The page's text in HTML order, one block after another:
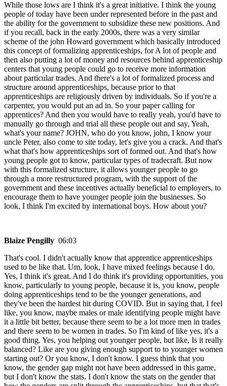
While those lows are I think it's a great initiative. I think the young
people of today have been under represented before in the past and
the ability for the government to subsidize these new positions. And
if you recall, back in the early 2000s, there was a very similar
scheme of the john Howard government which basically introduced
this concept of formalizing apprenticeships, for A lot of people and
then also putting a lot of money and resources behind apprenticeship
centers that young people could go to receive more information
about particular trades. And there's a lot of formalized process and
structure around apprenticeships, because prior to that
apprenticeships are religiously driven by individuals. So if you're a
carpenter, you would put an ad in. So your paper calling for
apprentices? And then you would have to really yeah, you'd have to
manually go through and trial all these people out and say, Yeah,
what's your name? JOHN, who do you know, john, I know your
uncle Peter, also come to site today, let's give you a crack. And that's
what that's how apprenticeships sort of formed out. And that's how
young people got to know, particular types of tradecraft. But now
with this formalized structure, it allows younger people to go
through a more restructured program, with the support of the
government and these incentives actually beneficial to employers, to
encourage them to have younger people join the businesses. So
look, I think I'm excited by international boys. How about you?
Blaize Pengilly 06:03
That's cool. I didn't actually know that apprentice apprenticeships
used to be like that. Um, look, I have mixed feelings because I do.
Yes, I think it's great. And I do think it's providing opportunities, you
know, particularly to young people, because it is, you know, people
doing apprenticeships tend to be the younger generations, and
they've been the hardest hit during COVID. But in saying that, I feel
like, you know, maybe males or male identifying people might have
it a little bit better, because there seem to be a lot more men in trades
and there seem to be women in trades. So I'm kind of like yes, it's a
good thing. Yes, you helping out younger people, but like, Is it really
balanced? Like are you giving enough support to to younger women
starting out? Or you know, I don't know. I guess think that you
know, the gender gap might not have been addressed in this game,
but I don't know the stats. I don't know the stats on the gender that